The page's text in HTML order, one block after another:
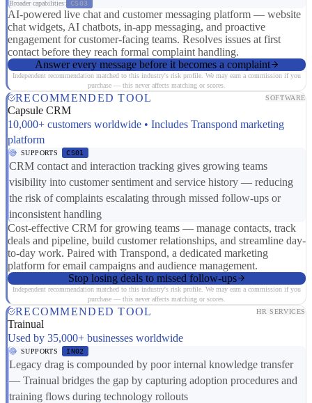
Broader capabilities: CS03
AI-powered live chat and customer messaging platform — website
chat widgets, AI chatbots, in-app messaging, and proactive
engagement for customer-facing teams. Resolves issues at first
contact before they reach formal complaint handling.
Answer every message before it becomes a complaint
Independent recommendation matched to this industry's risk profile. We may earn a commission if you
purchase — this never affects matching or scores.
RECOMMENDED TOOL SOFTWARE
Capsule CRM
10,000+ customers worldwide • Includes Transpond marketing
platform
SUPPORTS CS01
CRM contact and interaction tracking gives growing teams
visibility into customer sentiment and service history — reducing
the risk of complaints escalating through missed follow-ups or
inconsistent handling
Cost-effective CRM for growing teams — manage contacts, track
deals and pipeline, build customer relationships, and streamline day-
to-day work. Paired with Transpond, a dedicated marketing
platform for email campaigns and audience management.
Stop losing deals to missed follow-ups
Independent recommendation matched to this industry's risk profile. We may earn a commission if you
purchase — this never affects matching or scores.
RECOMMENDED TOOL HR SERVICES
Trainual
Used by 35,000+ businesses worldwide
SUPPORTS IN02
Legacy drag is compounded by poor internal knowledge transfer
— Trainual bridges the gap by capturing adoption procedures and
training flows during technology rollouts